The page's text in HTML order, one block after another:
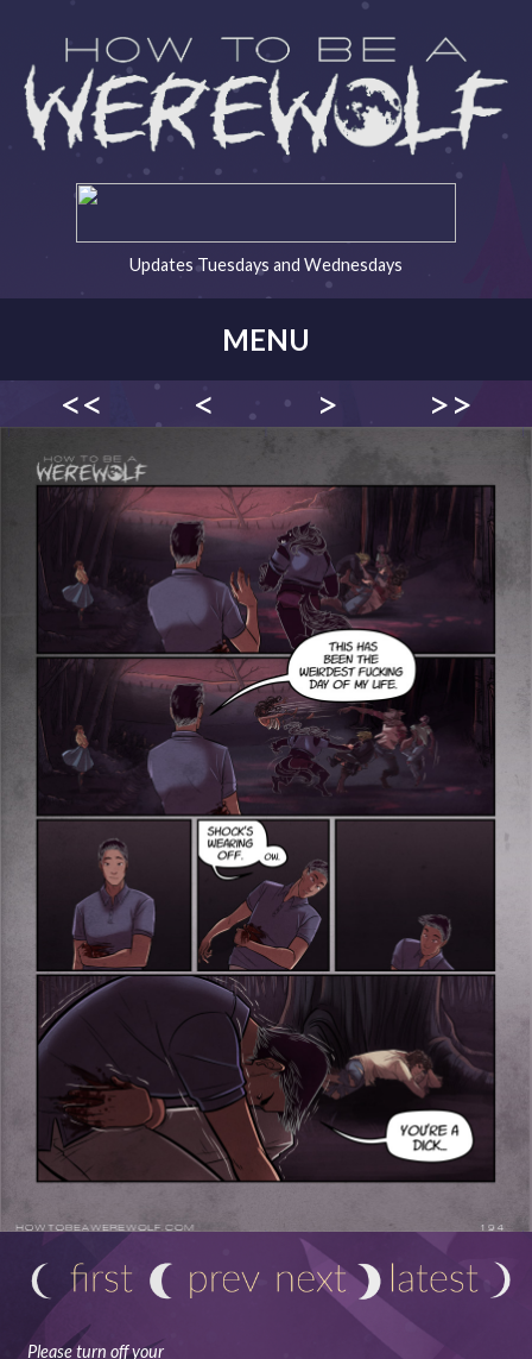
Updates Tuesdays and Wednesdays
MENU
Please turn off your
<< < > >>